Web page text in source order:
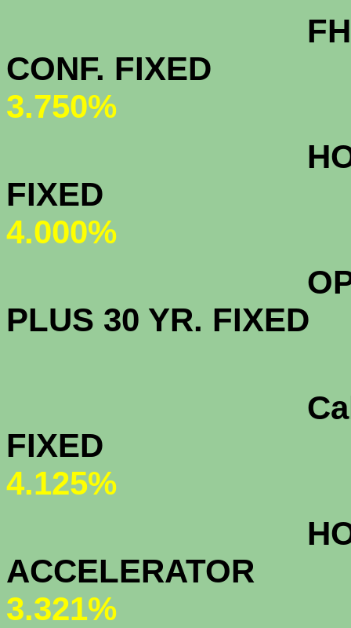
FHA & VA
CONF. FIXED
3.750%
FIXED
4.000%
OPEN
PLUS 30 YR. FIXED
CalHFA
FIXED
4.125%
HOME
3.321%